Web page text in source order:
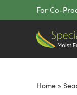
to
For Co-
Home»